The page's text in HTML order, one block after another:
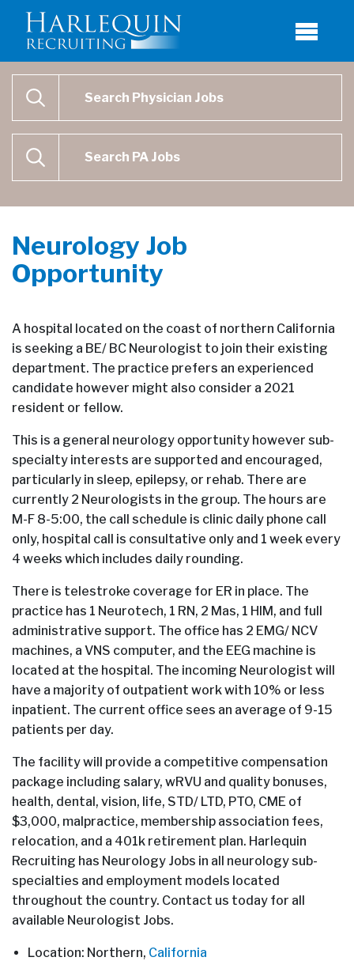
SEARCH
SEARCH
Neurology Job
Opportunity
A hospital located on the coast of northern California
is seeking a BE/ BC Neurologist to join their existing
department. The practice prefers an experienced
candidate however might also consider a 2021
resident or fellow.
This is a general neurology opportunity however sub-
specialty interests are supported and encouraged,
particularly in sleep, epilepsy, or rehab. There are
currently 2 Neurologists in the group. The hours are
M-F 8-5:00, the call schedule is clinic daily phone call
only, hospital call is consultative only and 1 week every
4 weeks which includes daily rounding.
There is telestroke coverage for ER in place. The
practice has 1 Neurotech, 1 RN, 2 Mas, 1 HIM, and full
administrative support. The office has 2 EMG/ NCV
machines, a VNS computer, and the EEG machine is
located at the hospital. The incoming Neurologist will
have a majority of outpatient work with 10% or less
inpatient. The current office sees an average of 9-15
patients per day.
The facility will provide a competitive compensation
package including salary, wRVU and quality bonuses,
health, dental, vision, life, STD/ LTD, PTO, CME of
$3,000, malpractice, membership association fees,
relocation, and a 401k retirement plan. Harlequin
Recruiting has Neurology Jobs in all neurology sub-
specialties and employment models located
throughout the country. Contact us today for all
available Neurologist Jobs.
Location: Northern, California